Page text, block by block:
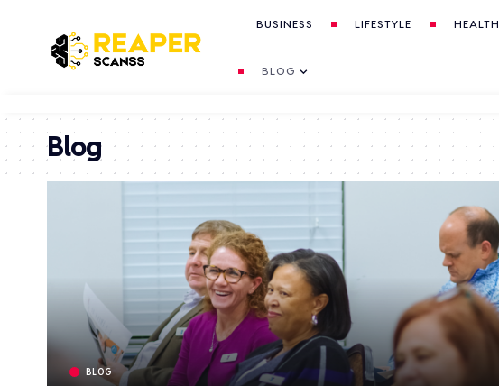
BUSINESS LIFESTYLE HEALTH
BLOG
Blog
BLOG